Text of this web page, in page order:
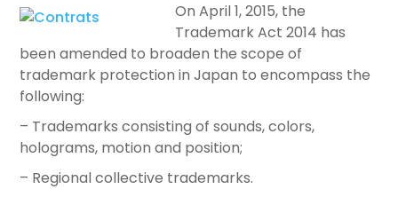
On April 1, 2015, the
Trademark Act 2014 has
been amended to broaden the scope of
trademark protection in Japan to encompass the
following:
– Trademarks consisting of sounds, colors,
holograms, motion and position;
– Regional collective trademarks.